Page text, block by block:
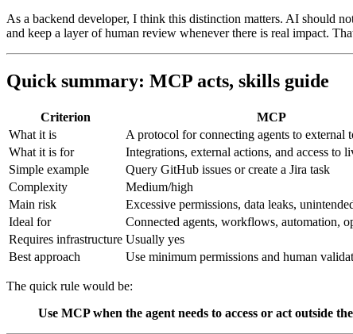
As a backend developer, I think this distinction matters. AI should
and keep a layer of human review whenever there is real impact.
Quick summary: MCP acts, skills guide
Criterion MCP
What it is
A protocol for connecting agents to external
What it is for
Integrations, external actions, and access to
Simple example
Query GitHub issues or create a Jira task
Complexity
Medium/high
Main risk
Excessive permissions, data leaks,
Ideal for
Connected agents, workflows, automation,
Requires infrastructure Usually yes
Best approach
Use minimum permissions and human
The quick rule would be:
Use MCP when the agent needs to access or act outside